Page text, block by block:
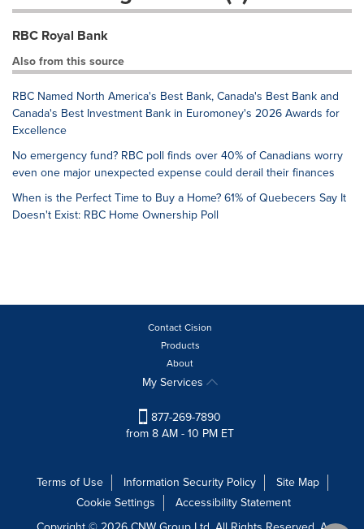
RBC Royal Bank
Also from this source
RBC Named North America's Best Bank, Canada's Best Bank and
Canada's Best Investment Bank in Euromoney's 2026 Awards for
Excellence
No emergency fund? RBC poll finds over 40% of Canadians worry
even one major unexpected expense could derail their finances
When is the Perfect Time to Buy a Home? 61% of Quebecers Say It
Doesn't Exist: RBC Home Ownership Poll
Contact Cision
Products
About
My Services
877-269-7890
from 8 AM - 10 PM ET
Terms of Use Information Security Policy
Site Map
Cookie Settings
Accessibility Statement